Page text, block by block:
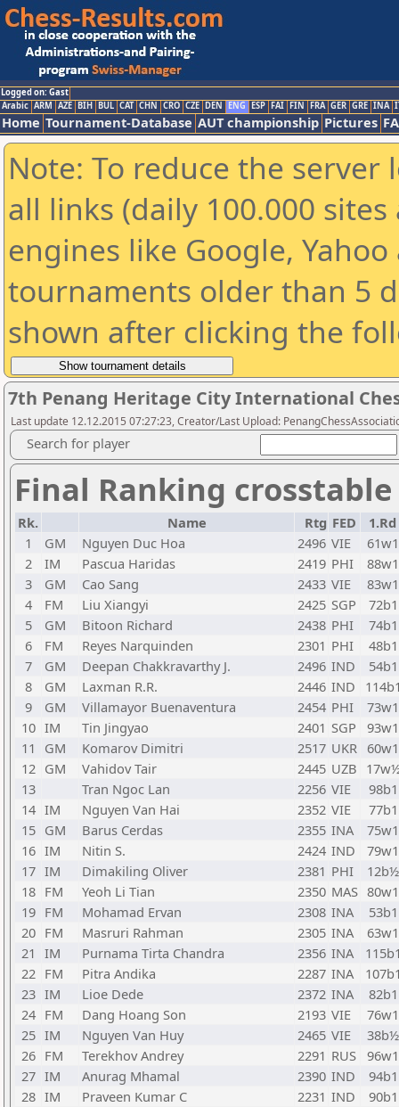
Logged on: Gast
Arabic ARM AZE BIH BUL CAT CHN CRO CZE DEN ENG ESP FAI FIN FRA GER GRE INA
Home Tournament-Database AUT championship Pictures
Note: To reduce the
all links (daily 100.000
engines like Google,
tournaments older than 5
shown after clicking the
7th Penang Heritage City International
Last update 12.12.2015 07:27:23, Creator/Last Upload:
Search for player
Final Ranking
Rk. Name Rtg FED
1.Rd
1
GM Nguyen Duc Hoa 2496 VIE
61w1
2
IM Pascua Haridas 2419 PHI
88w1
3
GM Cao Sang 2433 VIE
83w1
4
FM Liu Xiangyi 2425 SGP
72b1
5
GM Bitoon Richard 2438 PHI
74b1
6
FM Reyes Narquinden 2301 PHI
48b1
7
GM Deepan Chakkravarthy J. 2496 IND
54b1
8
GM Laxman R.R. 2446 IND
9
GM Villamayor Buenaventura 2454 PHI
73w1
10 IM Tin Jingyao 2401 SGP
93w1
11
GM Komarov Dimitri 2517 UKR 60w1
12 GM Vahidov Tair 2445 UZB
13
Tran Ngoc Lan 2256 VIE
98b1
14 IM Nguyen Van Hai 2352 VIE
77b1
15 GM Barus Cerdas 2355 INA
75w1
16 IM Nitin S. 2424 IND
79w1
17 IM Dimakiling Oliver 2381 PHI
12b½
18 FM Yeoh Li Tian 2350 MAS 80w1
19 FM Mohamad Ervan 2308 INA
53b1
20 FM Masruri Rahman 2305 INA
63w1
21 IM Purnama Tirta Chandra 2356 INA
22 FM Pitra Andika 2287 INA
23 IM Lioe Dede 2372 INA
82b1
24 FM Dang Hoang Son 2193 VIE
76w1
25 IM Nguyen Van Huy 2465 VIE
38b½
26 FM Terekhov Andrey 2291 RUS 96w1
27 IM Anurag Mhamal 2390 IND
94b1
28 IM Praveen Kumar C 2231 IND
90b1